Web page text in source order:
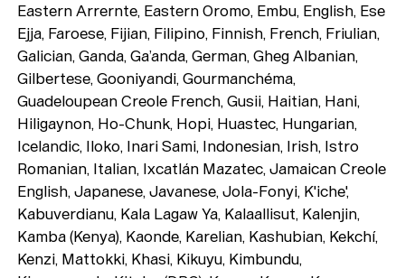
Eastern Arrernte, Eastern Oromo, Embu, English, Ese
Ejja, Faroese, Fijian, Filipino, Finnish, French, Friulian,
Galician, Ganda, Ga’anda, German, Gheg Albanian,
Gilbertese, Gooniyandi, Gourmanchéma,
Guadeloupean Creole French, Gusii, Haitian, Hani,
Hiligaynon, Ho-Chunk, Hopi, Huastec, Hungarian,
Icelandic, Iloko, Inari Sami, Indonesian, Irish, Istro
Romanian, Italian, Ixcatlán Mazatec, Jamaican Creole
English, Japanese, Javanese, Jola-Fonyi, K'iche',
Kabuverdianu, Kala Lagaw Ya, Kalaallisut, Kalenjin,
Kamba (Kenya), Kaonde, Karelian, Kashubian, Kekchí,
Kenzi, Mattokki, Khasi, Kikuyu, Kimbundu,